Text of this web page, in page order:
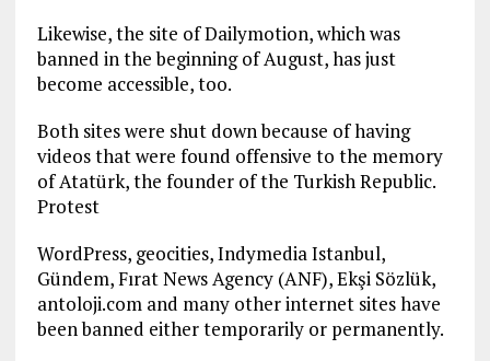
Likewise, the site of Dailymotion, which was
banned in the beginning of August, has just
become accessible, too.
Both sites were shut down because of having
videos that were found offensive to the memory
of Atatürk, the founder of the Turkish Republic.
Protest
WordPress, geocities, Indymedia Istanbul,
Gündem, Fırat News Agency (ANF), Ekşi Sözlük,
antoloji.com and many other internet sites have
been banned either temporarily or permanently.